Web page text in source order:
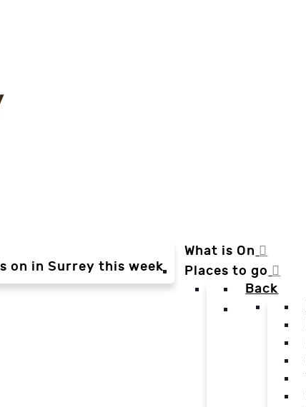
What is On
on in Surrey this week
Places to go
Back